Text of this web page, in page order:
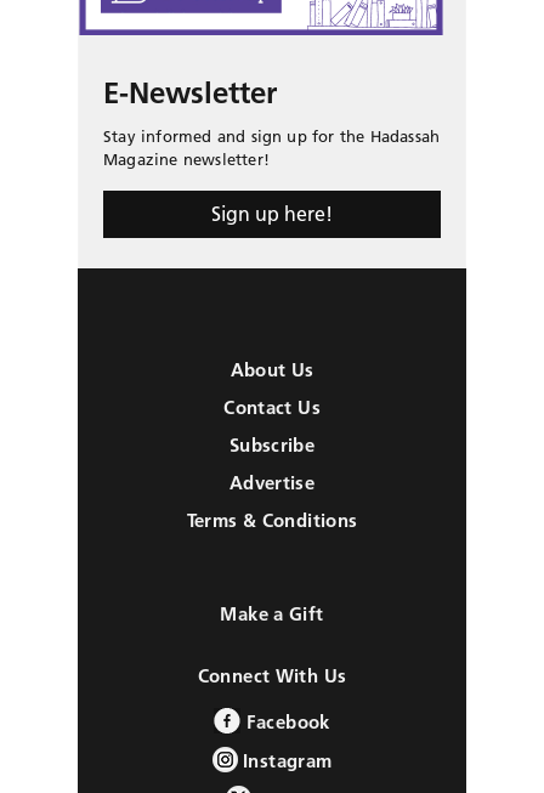
E-Newsletter
Stay informed and sign up for the Hadassah
Magazine newsletter!
Sign up here!
About Us
Contact Us
Subscribe
Advertise
Terms & Conditions
Make a Gift
Connect With Us
Facebook
Instagram